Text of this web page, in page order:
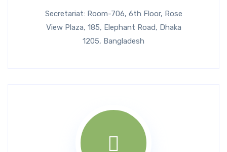
Secretariat: Room-706, 6th Floor, Rose
View Plaza, 185, Elephant Road, Dhaka
1205, Bangladesh